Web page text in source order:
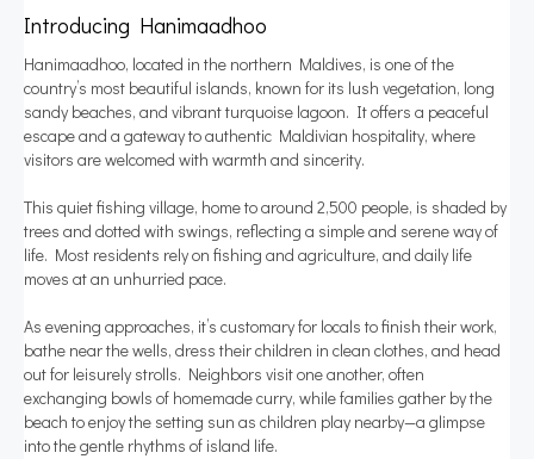
Introducing Hanimaadhoo
Hanimaadhoo, located in the northern Maldives, is one of the
country’s most beautiful islands, known for its lush vegetation, long
sandy beaches, and vibrant turquoise lagoon. It offers a peaceful
escape and a gateway to authentic Maldivian hospitality, where
visitors are welcomed with warmth and sincerity.
This quiet fishing village, home to around 2,500 people, is shaded by
trees and dotted with swings, reflecting a simple and serene way of
life. Most residents rely on fishing and agriculture, and daily life
moves at an unhurried pace.
As evening approaches, it’s customary for locals to finish their work,
bathe near the wells, dress their children in clean clothes, and head
out for leisurely strolls. Neighbors visit one another, often
exchanging bowls of homemade curry, while families gather by the
beach to enjoy the setting sun as children play nearby—a glimpse
into the gentle rhythms of island life.